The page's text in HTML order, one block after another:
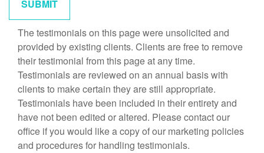
The testimonials on this page were unsolicited and
provided by existing clients. Clients are free to remove
their testimonial from this page at any time.
Testimonials are reviewed on an annual basis with
clients to make certain they are still appropriate.
Testimonials have been included in their entirety and
have not been edited or altered. Please contact our
office if you would like a copy of our marketing policies
and procedures for handling testimonials.